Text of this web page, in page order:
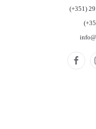
(+351)